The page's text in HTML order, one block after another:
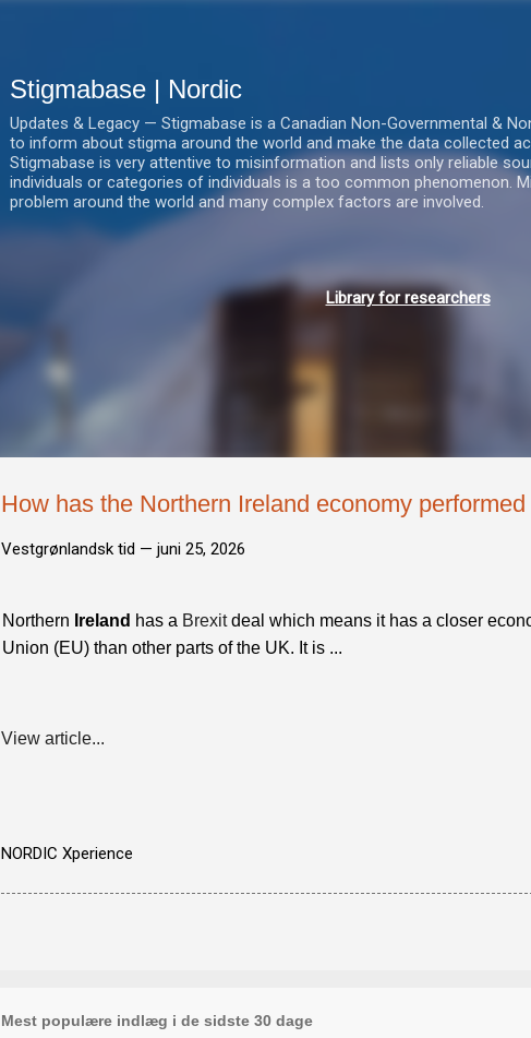
Stigmabase | Nordic
Updates & Legacy — Stigmabase is a Canadian Non-Governmental &
to inform about stigma around the world and make the data collected
Stigmabase is very attentive to misinformation and lists only reliable
individuals or categories of individuals is a too common phenomenon.
problem around the world and many complex factors are involved.
Library for researchers
How has the Northern Ireland economy
Vestgrønlandsk tid — juni 25, 2026
Northern Ireland has a Brexitdeal which means it has a closer
Union (EU) than other parts of the UK. It is ...
View article...
NORDIC Xperience
Mest populære indlæg i de sidste 30 dage